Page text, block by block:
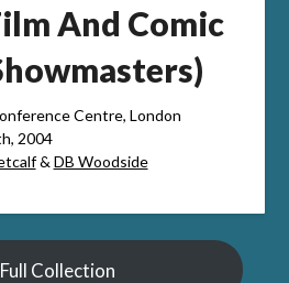
And Comic
Centre, London
2004
& DB Woodside
Collection